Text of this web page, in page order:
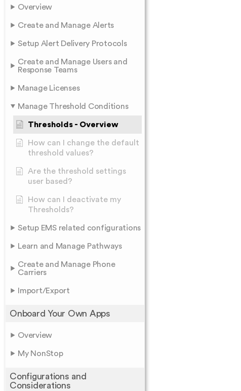
Overview
Create and Manage Alerts
Setup Alert Delivery Protocols
Create and Manage Users and
Response Teams
Manage Licenses
Manage Threshold Conditions
Thresholds - Overview
How can I change the default
threshold values?
Are the threshold settings
user based?
How can I deactivate my
Thresholds?
Setup EMS related configurations
Learn and Manage Pathways
Create and Manage Phone
Carriers
Import/Export
Onboard Your Own Apps
Overview
My NonStop
Configurations and
Considerations